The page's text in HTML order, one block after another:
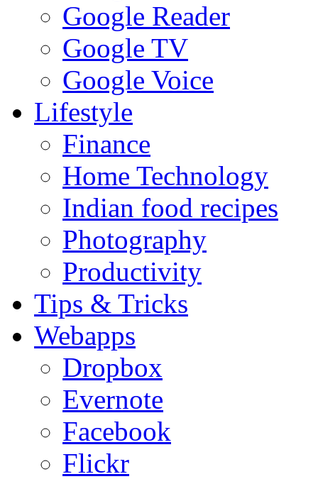
Google Reader
Google TV
Google Voice
Lifestyle
Finance
Home Technology
Indian food recipes
Photography
Productivity
Tips & Tricks
Webapps
Dropbox
Evernote
Facebook
Flickr